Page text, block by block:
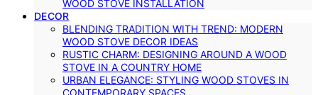
WOOD STOVE INSTALLATION
DECOR
BLENDING TRADITION WITH TREND: MODERN
WOOD STOVE DECOR IDEAS
RUSTIC CHARM: DESIGNING AROUND A WOOD
STOVE IN A COUNTRY HOME
URBAN ELEGANCE: STYLING WOOD STOVES IN
CONTEMPORARY SPACES